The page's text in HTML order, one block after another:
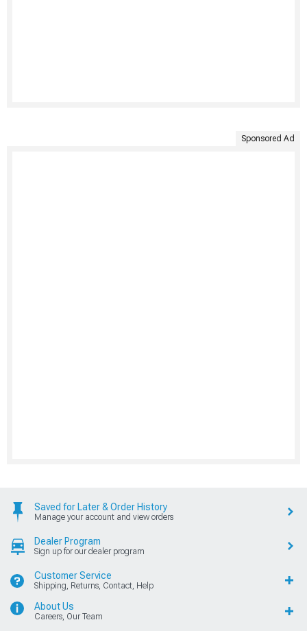
Sponsored Ad
Saved for Later & Order History
Manage your account and view orders
Dealer Program
Sign up for our dealer program
Customer Service
Shipping, Returns, Contact, Help
About Us
Careers, Our Team